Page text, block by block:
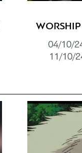
04/10/
11/10/